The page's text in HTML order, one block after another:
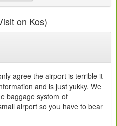
on Kos)
agree the airport is terrible it
and is just yukky. We
baggage systom of
airport so you have to bear